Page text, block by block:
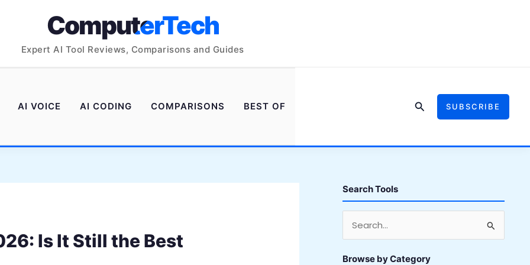
ComputerTech
Expert AI Tool Reviews, Comparisons and Guides
AI VOICE AI CODING COMPARISONS BEST OF SearchSUBSCRIBE
Is It Still the Best
Search Tools
a
Browse by Category